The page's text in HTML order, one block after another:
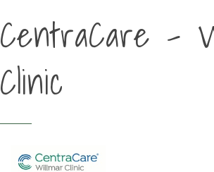
CentraCare -
Clinic